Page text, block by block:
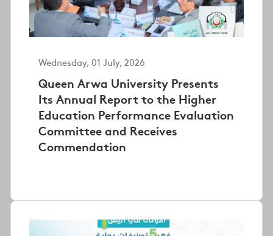
Wednesday, 01 July, 2026
Queen Arwa University Presents
Its Annual Report to the Higher
Education Performance Evaluation
Committee and Receives
Commendation